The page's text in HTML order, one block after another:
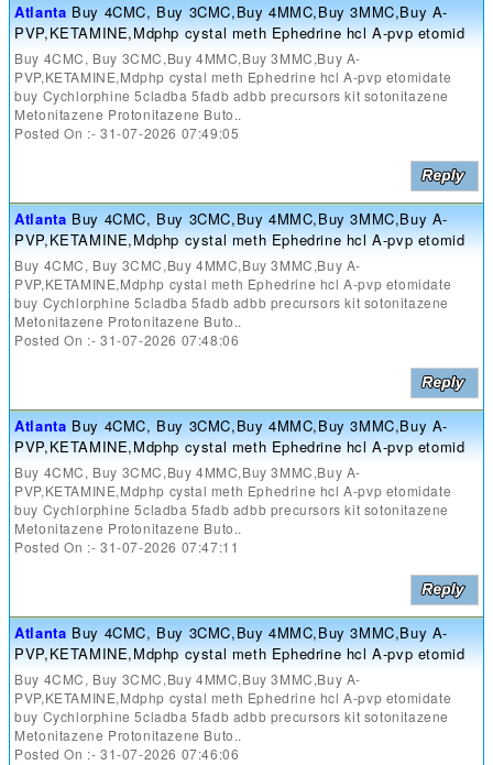
Atlanta Buy 4CMC, Buy 3CMC,Buy 4MMC,Buy 3MMC,Buy A-
PVP,KETAMINE,Mdphp cystal meth Ephedrine hcl A-pvp etomid
Buy 4CMC, Buy 3CMC,Buy 4MMC,Buy 3MMC,Buy A-
PVP,KETAMINE,Mdphp cystal meth Ephedrine hcl A-pvp etomidate
buy Cychlorphine 5cladba 5fadb adbb precursors kit sotonitazene
Metonitazene Protonitazene Buto..
Posted On :- 31-07-2026 07:49:05
Atlanta Buy 4CMC, Buy 3CMC,Buy 4MMC,Buy 3MMC,Buy A-
PVP,KETAMINE,Mdphp cystal meth Ephedrine hcl A-pvp etomid
Buy 4CMC, Buy 3CMC,Buy 4MMC,Buy 3MMC,Buy A-
PVP,KETAMINE,Mdphp cystal meth Ephedrine hcl A-pvp etomidate
buy Cychlorphine 5cladba 5fadb adbb precursors kit sotonitazene
Metonitazene Protonitazene Buto..
Posted On :- 31-07-2026 07:48:06
Atlanta Buy 4CMC, Buy 3CMC,Buy 4MMC,Buy 3MMC,Buy A-
PVP,KETAMINE,Mdphp cystal meth Ephedrine hcl A-pvp etomid
Buy 4CMC, Buy 3CMC,Buy 4MMC,Buy 3MMC,Buy A-
PVP,KETAMINE,Mdphp cystal meth Ephedrine hcl A-pvp etomidate
buy Cychlorphine 5cladba 5fadb adbb precursors kit sotonitazene
Metonitazene Protonitazene Buto..
Posted On :- 31-07-2026 07:47:11
Atlanta Buy 4CMC, Buy 3CMC,Buy 4MMC,Buy 3MMC,Buy A-
PVP,KETAMINE,Mdphp cystal meth Ephedrine hcl A-pvp etomid
Buy 4CMC, Buy 3CMC,Buy 4MMC,Buy 3MMC,Buy A-
PVP,KETAMINE,Mdphp cystal meth Ephedrine hcl A-pvp etomidate
buy Cychlorphine 5cladba 5fadb adbb precursors kit sotonitazene
Metonitazene Protonitazene Buto..
Posted On :- 31-07-2026 07:46:06